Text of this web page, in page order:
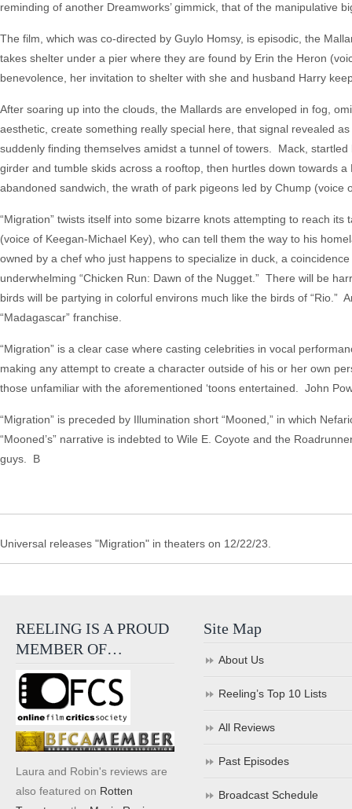
reminding of another Dreamworks’ gimmick, that of the manipulative
The film, which was co-directed by Guylo Homsy, is episodic, the
takes shelter under a pier where they are found by Erin the Heron
benevolence, her invitation to shelter with she and husband Harry
After soaring up into the clouds, the Mallards are enveloped in fog,
aesthetic, create something really special here, that signal revealed
suddenly finding themselves amidst a tunnel of towers. Mack,
girder and tumble skids across a rooftop, then hurtles down towards
abandoned sandwich, the wrath of park pigeons led by Chump (voice
“Migration” twists itself into some bizarre knots attempting to reach
(voice of Keegan-Michael Key), who can tell them the way to his
owned by a chef who just happens to specialize in duck, a
underwhelming “Chicken Run: Dawn of the Nugget.” There will be
birds will be partying in colorful environs much like the birds of “Rio.”
“Madagascar” franchise.
“Migration” is a clear case where casting celebrities in vocal
making any attempt to create a character outside of his or her own
those unfamiliar with the aforementioned ‘toons entertained. John
“Migration” is preceded by Illumination short “Mooned,” in which
“Mooned’s” narrative is indebted to Wile E. Coyote and the
guys. B
Universal releases "Migration" in theaters on 12/22/23.
REELING IS A PROUD
MEMBER OF…
Laura and Robin's reviews are
also featured on Rotten
Site Map
About Us
Reeling’s Top 10 Lists
All Reviews
Past Episodes
Broadcast Schedule